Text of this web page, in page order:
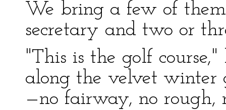
We bring a few of
secretary and two or
"This is the golf
along the velvet winter
—no fairway, no rough,